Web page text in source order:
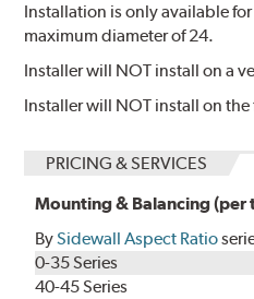
Installation is only available
maximum diameter of 24.
Installer will NOT install on a
Installer will NOT install on
PRICING & SERVICES
Mounting & Balancing (per
BySidewall Aspect Ratio
0-35 Series
40-45 Series